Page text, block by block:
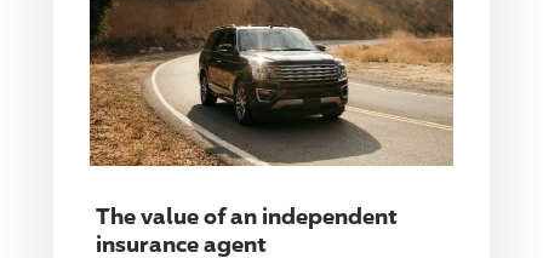
The value of an independent
insurance agent